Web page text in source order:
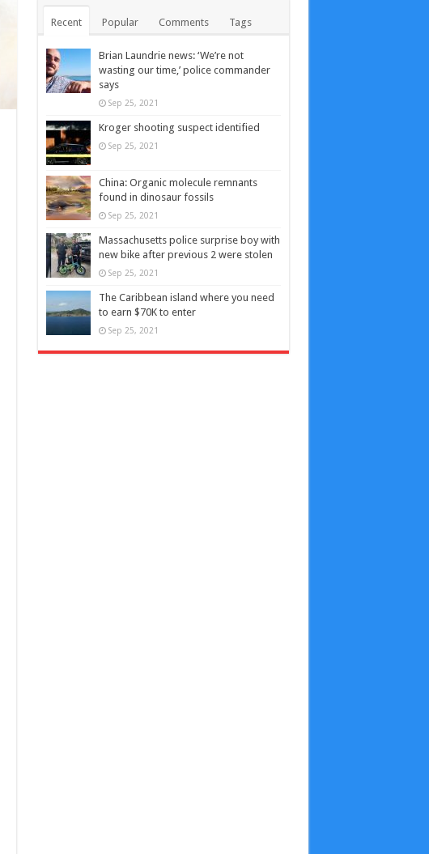
Recent Popular Comments Tags
Brian Laundrie news: ‘We’re not
wasting our time,’ police commander
says
Sep 25, 2021
Kroger shooting suspect identified
Sep 25, 2021
China: Organic molecule remnants
found in dinosaur fossils
Sep 25, 2021
Massachusetts police surprise boy with
new bike after previous 2 were stolen
Sep 25, 2021
The Caribbean island where you need
to earn $70K to enter
Sep 25, 2021